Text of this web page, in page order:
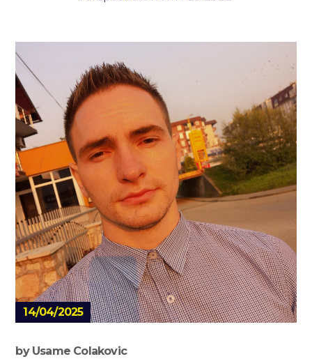
14/04/2025
by Usame Colakovic